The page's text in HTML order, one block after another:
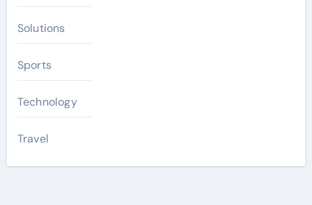
Solutions
Sports
Technology
Travel